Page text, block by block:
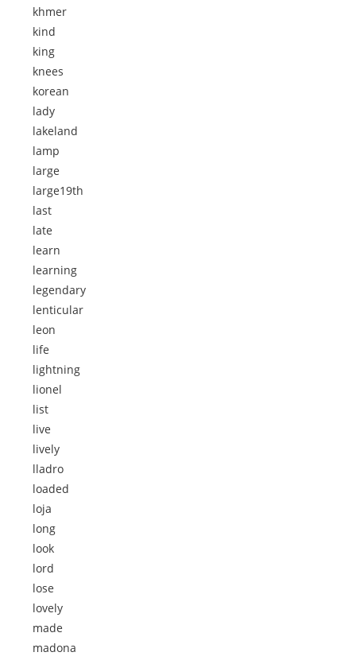
khmer
kind
king
knees
korean
lady
lakeland
lamp
large
large19th
last
late
learn
learning
legendary
lenticular
leon
life
lightning
lionel
list
live
lively
lladro
loaded
loja
long
look
lord
lose
lovely
made
madona